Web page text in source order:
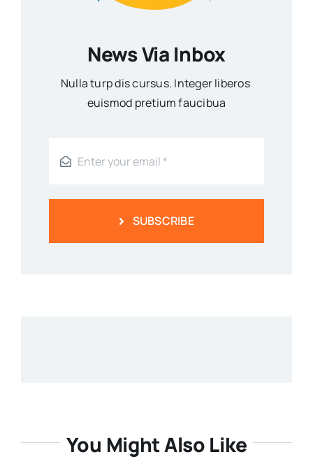
News Via Inbox
Nulla turp dis cursus. Integer liberos
euismod pretium faucibua
SUBSCRIBE
You Might Also Like